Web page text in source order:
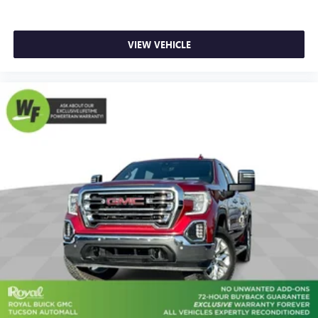
comfortable quicker in cold weather. If you have lower
body pain, you might also be soothed by the heat while
you drive. No matter the weather, find comfort in heated
Heated rear seats - That’s hot. Heated rear seats provide
more targeted warmth so passengers can get
comfortable quicker in cold weather. If they have lower
back pain, they might also be soothed by the heat
the heated rear seats.
Heated steering wheel - A warm touch. Trying to drive
with bulky winter gloves on isn't always easy. Keep your
hands warm in cold temperatures so you can ditch the
mitts and get a firm grip with this heated steering wheel.
Height adjustable front seat head restraints - the height
of safety. One size doesn’t fit all when it comes to
keeping you safe, and that’s why there are height
adjustable front seat head restraints. They allow you to
place the restraint at the correct height behind your
VIEW VEHICLE